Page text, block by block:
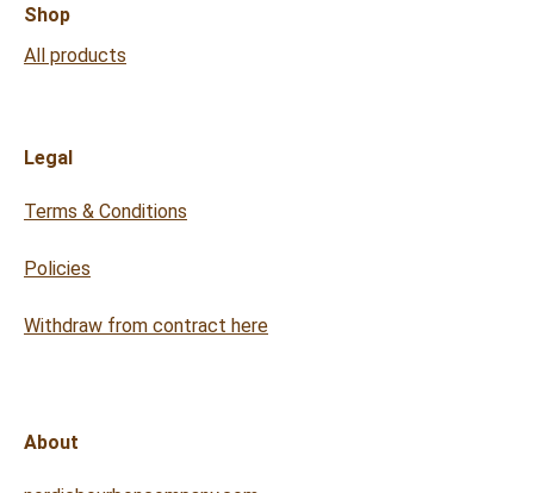
Shop
All products
Legal
Terms & Conditions
Policies
Withdraw from contract here
About